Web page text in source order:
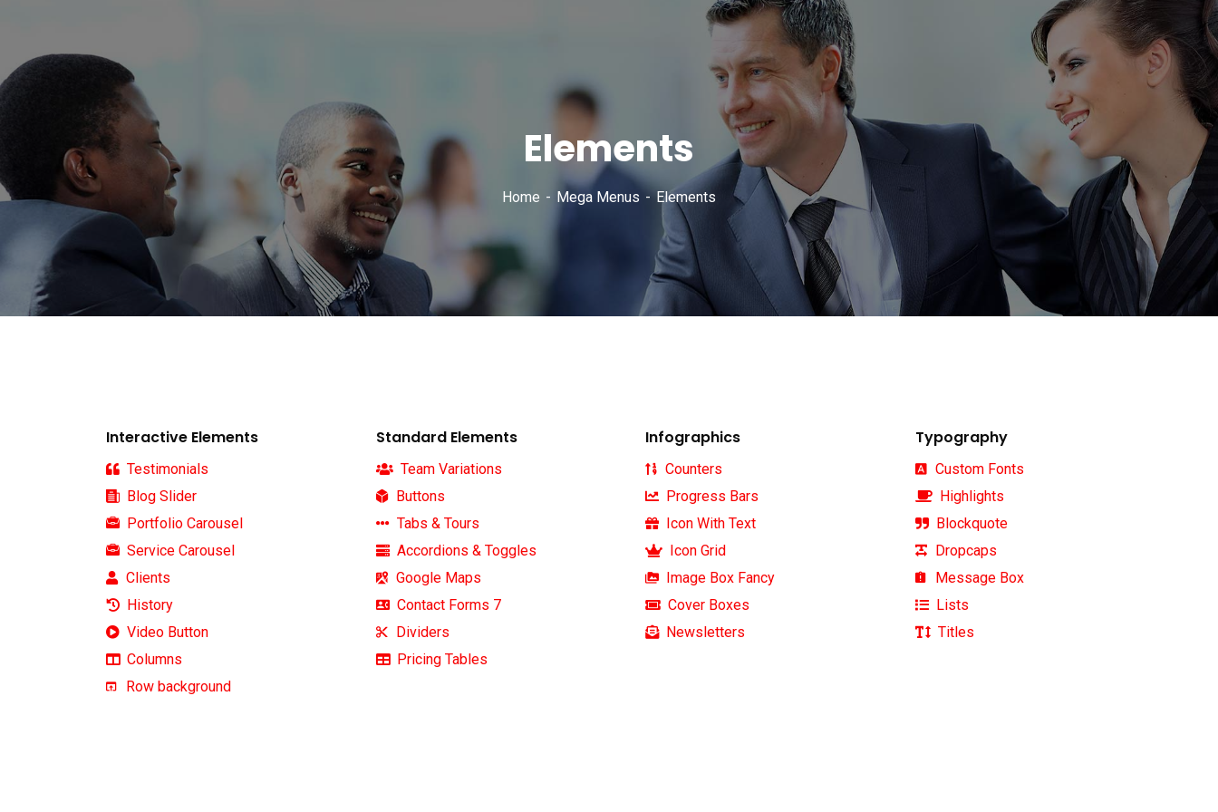
Elements
Home Mega Menus Elements
Interactive Elements
Testimonials
Blog Slider
Portfolio Carousel
Service Carousel
Clients
History
Video Button
Columns
Row background
Standard Elements
Team Variations
Buttons
Tabs & Tours
Accordions & Toggles
Google Maps
Contact Forms 7
Dividers
Pricing Tables
Infographics
Counters
Progress Bars
Icon With Text
Icon Grid
Image Box Fancy
Cover Boxes
Newsletters
Typography
Custom Fonts
Highlights
Blockquote
Dropcaps
Message Box
Lists
Titles
We work with a passion of taking
challenges and creating new ones
Newsletter
Subscribe our newsletter to get our
Official info: Instagram